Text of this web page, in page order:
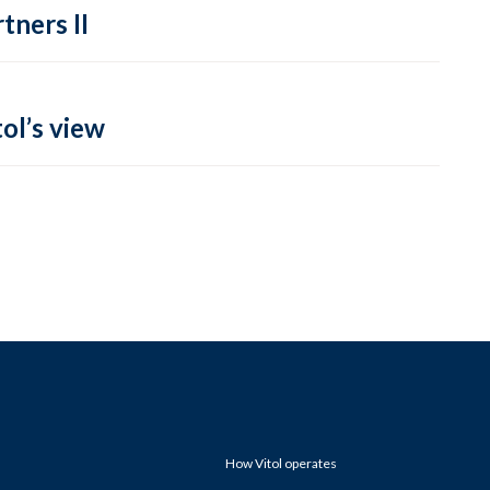
II
view
How Vitol operates